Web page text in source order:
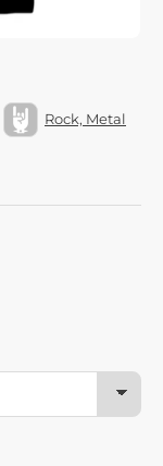
Rock, Metal